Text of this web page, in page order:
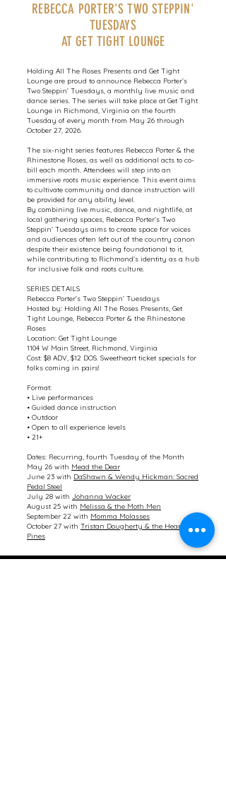
REBECCA PORTER'S TWO STEPPIN'
TUESDAYS
AT GET TIGHT LOUNGE
Holding All The Roses Presents and Get Tight
Lounge are proud to announce Rebecca Porter’s
Two Steppin’ Tuesdays, a monthly live music and
dance series. The series will take place at Get Tight
Lounge in Richmond, Virginia on the fourth
Tuesday of every month from May 26 through
October 27, 2026.
The six-night series features Rebecca Porter & the
Rhinestone Roses, as well as additional acts to co-
bill each month. Attendees will step into an
immersive roots music experience. This event aims
to cultivate community and dance instruction will
be provided for any ability level.
By combining live music, dance, and nightlife, at
local gathering spaces, Rebecca Porter’s Two
Steppin’ Tuesdays aims to create space for voices
and audiences often left out of the country canon
despite their existence being foundational to it,
while contributing to Richmond’s identity as a hub
for inclusive folk and roots culture.
SERIES DETAILS
Rebecca Porter’s Two Steppin’ Tuesdays
Hosted by: Holding All The Roses Presents, Get
Tight Lounge, Rebecca Porter & the Rhinestone
Roses
Location: Get Tight Lounge
1104 W Main Street, Richmond, Virginia
Cost: $8 ADV, $12 DOS. Sweetheart ticket specials for
folks coming in pairs!
Format:
• Live performances
• Guided dance instruction
• Outdoor
• Open to all experience levels
• 21+
Dates: Recurring, fourth Tuesday of the Month
May 26 with Mead the Dear
June 23 with DaShawn & Wendy Hickman: Sacred
Pedal Steel
July 28 with Johanna Wacker
August 25 with Melissa & the Moth Men
September 22 with Momma Molasses
October 27 with Tristan Dougherty & the Heart
Pines